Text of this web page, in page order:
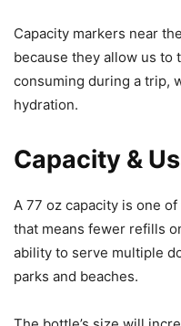
Capacity markers near
because they allow us to
consuming during a trip,
hydration.
Capacity &
A 77 oz capacity is one
that means fewer refills
ability to serve multiple
parks and beaches.